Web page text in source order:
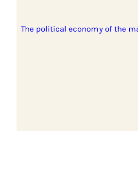
The political economy of the